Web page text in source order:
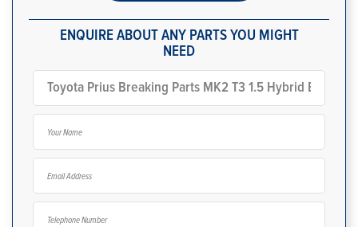
ENQUIRE ABOUT ANY PARTS YOU MIGHT
NEED